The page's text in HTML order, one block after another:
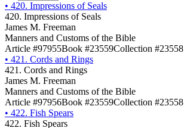
• 420. Impressions of Seals
420. Impressions of Seals
James M. Freeman
Manners and Customs of the Bible
Article #97955Book #23559Collection #23558
• 421. Cords and Rings
421. Cords and Rings
James M. Freeman
Manners and Customs of the Bible
Article #97956Book #23559Collection #23558
• 422. Fish Spears
422. Fish Spears